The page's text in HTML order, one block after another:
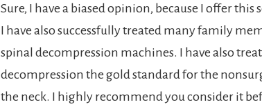
Sure, I have a biased opinion, because I offer this
I have also successfully treated many family
spinal decompression machines. I have also
decompression the gold standard for the
the neck. I highly recommend you consider it